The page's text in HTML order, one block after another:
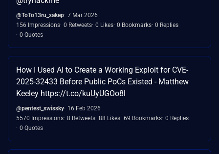
@ToTo13ru_xakep 7 Mar 2026
156 Impressions 0 Retweets 0 Likes 0 Bookmarks 0 Replies
0 Quotes
How I Used AI to Create a Working Exploit for CVE-
2025-32433 Before Public PoCs Existed - Matthew
Keeley https://t.co/kuUyUGOo8l
@pentest_swissky 16 Feb 2026
5570 Impressions 8 Retweets 88 Likes 69 Bookmarks 0 Replies
0 Quotes